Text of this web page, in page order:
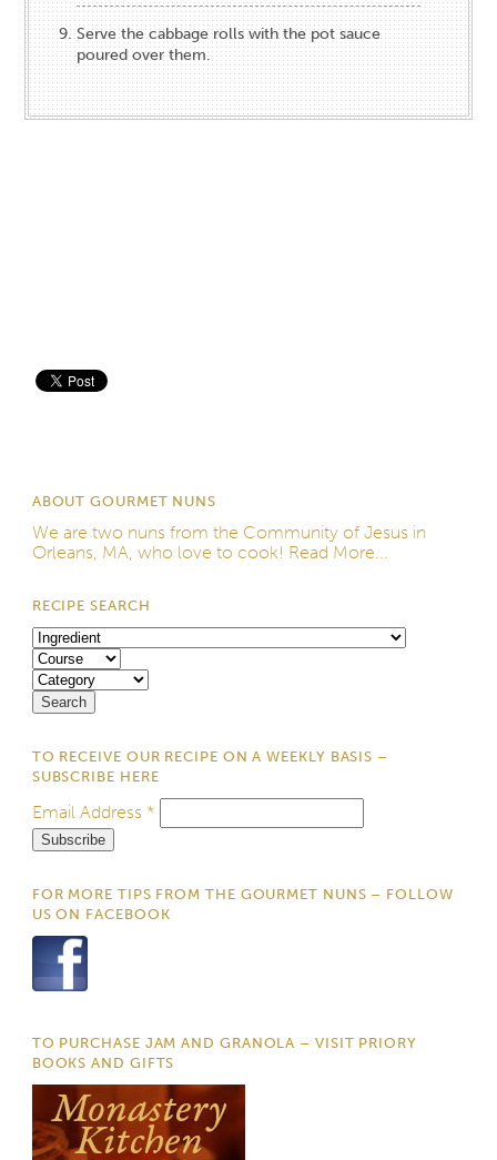
Serve the cabbage rolls with the pot sauce
poured over them.
ABOUT GOURMET NUNS
We are two nuns from the Community of Jesus in
Orleans, MA, who love to cook! Read More...
RECIPE SEARCH
TO RECEIVE OUR RECIPE ON A WEEKLY BASIS –
SUBSCRIBE HERE
Email Address *
FOR MORE TIPS FROM THE GOURMET NUNS – FOLLOW
US ON FACEBOOK
TO PURCHASE JAM AND GRANOLA – VISIT PRIORY
BOOKS AND GIFTS